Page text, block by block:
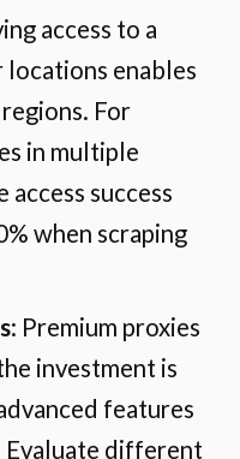
access to a
locations enables
For
in multiple
access success
when scraping
: Premium proxies
investment is
features
Evaluate different